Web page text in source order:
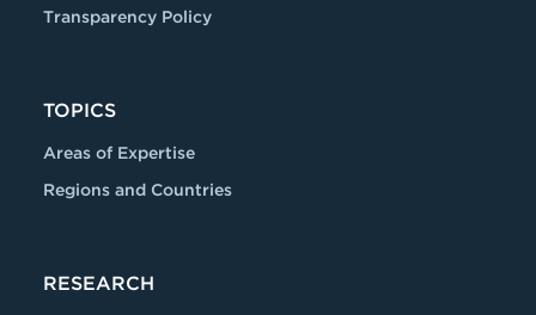
Transparency Policy
TOPICS
Areas of Expertise
Regions and Countries
RESEARCH